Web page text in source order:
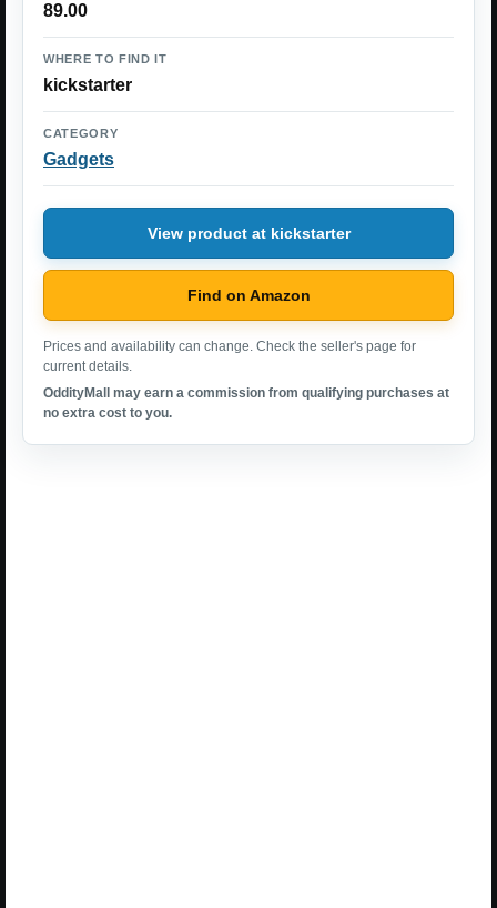
89.00
WHERE TO FIND IT
kickstarter
CATEGORY
Gadgets
View product at kickstarter
Find on Amazon
Prices and availability can change. Check the seller's page for
current details.
OddityMall may earn a commission from qualifying purchases at
no extra cost to you.